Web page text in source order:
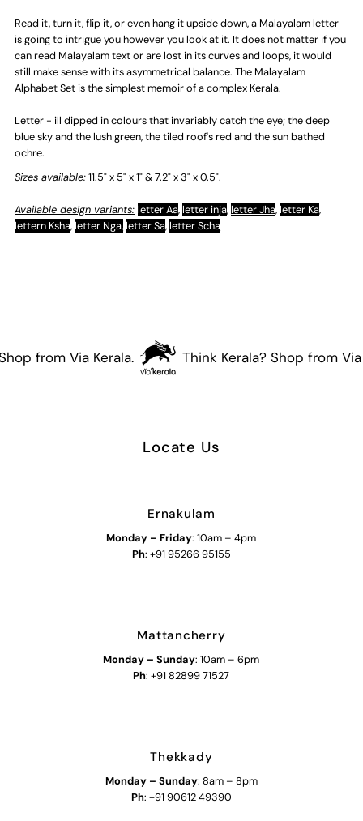
-
ill
-
ill
Read it, turn it, flip it, or even hang it upside down, a Malayalam letter
is going to intrigue you however you look at it. It does not matter if you
can read Malayalam text or are lost in its curves and loops, it would
still make sense with its asymmetrical balance. The Malayalam
Alphabet Set is the simplest memoir of a complex Kerala.
Letter - ill dipped in colours that invariably catch the eye; the deep
blue sky and the lush green, the tiled roof's red and the sun bathed
ochre.
Sizes available:11.5" x 5" x 1" & 7.2" x 3" x 0.5".
Available design variants: letter Aa,letter inja,letter Jha,letter Ka,
lettern Ksha,letter Nga,letter Sa,letter Scha
from Via Kerala. Think Kerala? Shop from Via
Locate Us
Ernakulam
Monday – Friday: 10am – 4pm
Ph: +91 95266 95155
Mattancherry
Monday – Sunday: 10am – 6pm
Ph: +91 82899 71527
Thekkady
Monday – Sunday: 8am – 8pm
Ph: +91 90612 49390